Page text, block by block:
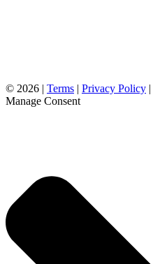
© 2026 | Terms | Privacy Policy |
Manage Consent